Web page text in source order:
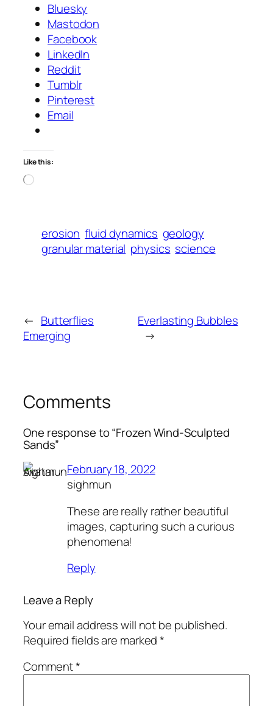
Bluesky
Mastodon
Facebook
LinkedIn
Reddit
Tumblr
Pinterest
Email
Like this:
Loading…
erosion fluid dynamics geology
granular material physics science
← Butterflies
Emerging
Everlasting Bubbles
→
Comments
One response to “Frozen Wind-Sculpted
Sands”
February 18, 2022
sighmun
These are really rather beautiful
images, capturing such a curious
phenomena!
Reply
Leave a Reply
Your email address will not be published.
Required fields are marked*
Comment*